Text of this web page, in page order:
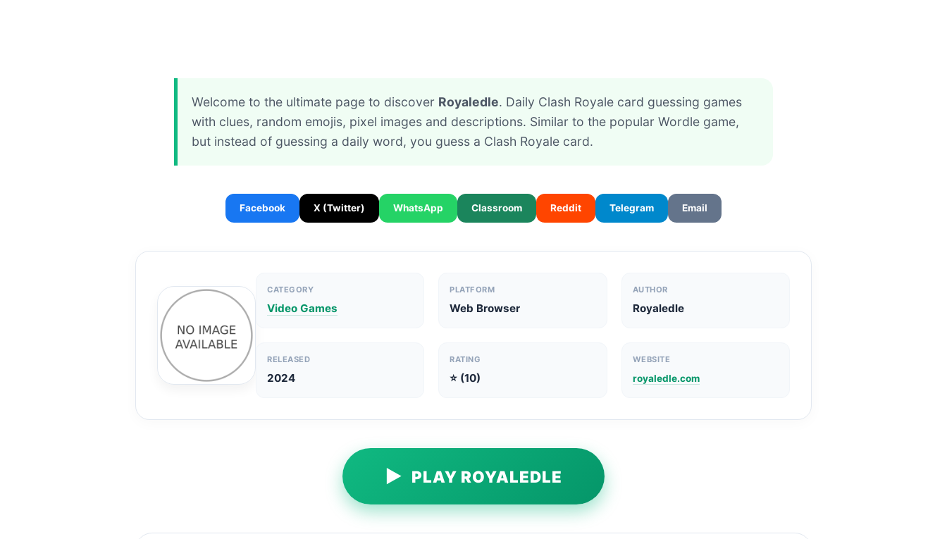
Welcome to the ultimate page to discover Royaledle. Daily Clash Royale card guessing games
with clues, random emojis, pixel images and descriptions. Similar to the popular Wordle game,
but instead of guessing a daily word, you guess a Clash Royale card.
Facebook X (Twitter) WhatsApp Classroom Reddit Telegram Email
CATEGORY
Video Games
PLATFORM
Web Browser
AUTHOR
Royaledle
RELEASED
2024
RATING
⭐ (10)
WEBSITE
royaledle.com
▶ PLAY ROYALEDLE